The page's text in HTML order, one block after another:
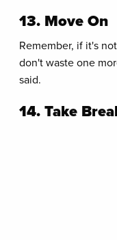
13. Move On
Remember, if it's
don't waste one
said.
14. Take